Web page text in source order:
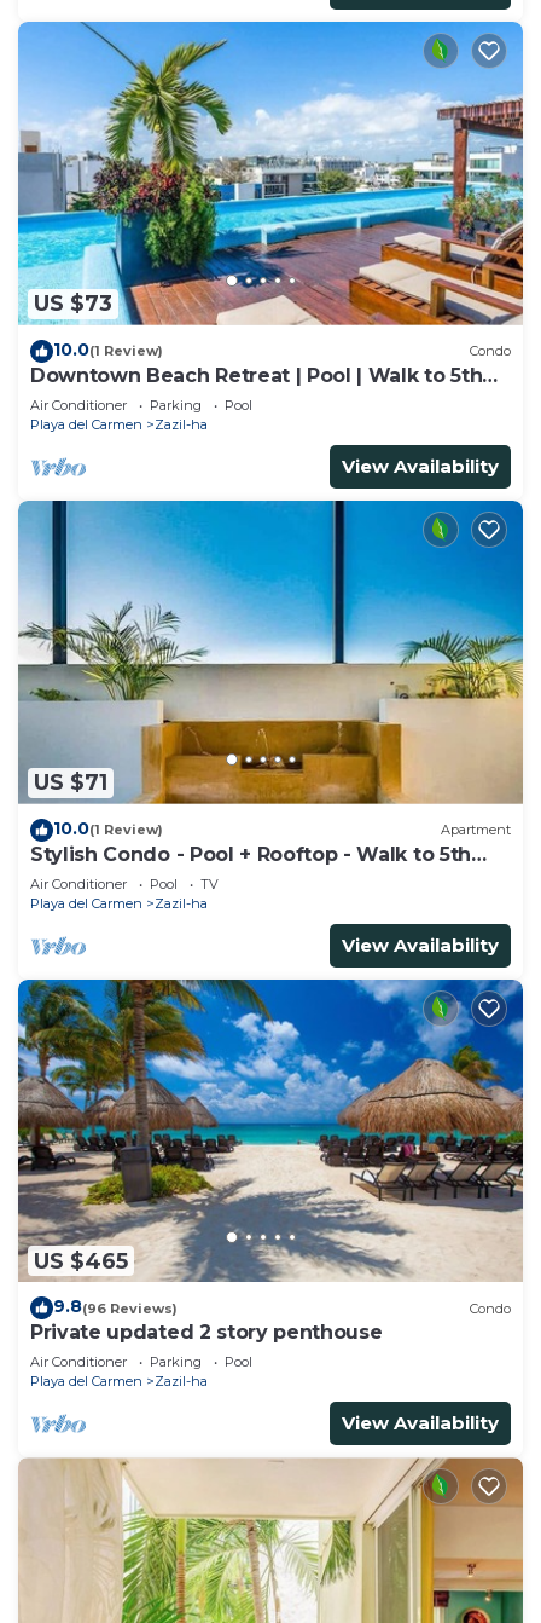
US $73
10.0(1 Review) Condo
Downtown Beach Retreat | Pool | Walk to 5th
Ave
Air Conditioner Parking
Pool
Playa del Carmen
Zazil-ha
View Availability
US $71
10.0(1 Review) Apartment
Stylish Condo - Pool + Rooftop - Walk to 5th
Ave
Air Conditioner Pool
TV
Playa del Carmen
Zazil-ha
View Availability
US $465
9.8(96 Reviews) Condo
Private updated 2 story penthouse
Air Conditioner Parking
Pool
Playa del Carmen
Zazil-ha
View Availability